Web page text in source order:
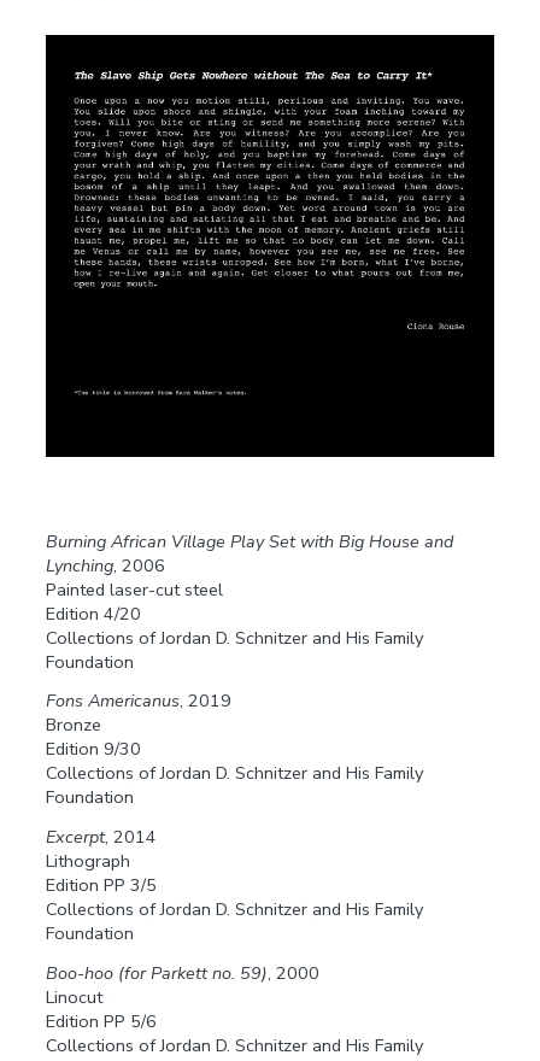
Burning African Village Play Set with Big House and
Lynching, 2006
Painted laser-cut steel
Edition 4/20
Collections of Jordan D. Schnitzer and His Family
Foundation
Fons Americanus, 2019
Bronze
Edition 9/30
Collections of Jordan D. Schnitzer and His Family
Foundation
Excerpt, 2014
Lithograph
Edition PP 3/5
Collections of Jordan D. Schnitzer and His Family
Foundation
Boo-hoo (for Parkett no. 59), 2000
Linocut
Edition PP 5/6
Collections of Jordan D. Schnitzer and His Family